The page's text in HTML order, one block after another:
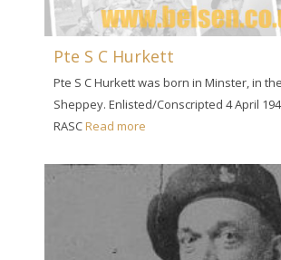
Pte S C Hurkett
Pte S C Hurkett was born in Minster, in
Sheppey. Enlisted/Conscripted 4 April
RASCRead more